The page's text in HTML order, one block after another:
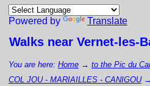
Powered by Translate
Walks near Vernet-les-
You are here: Home→ to the Pic du
COL JOU - MARIAILLES - CANIGOU→